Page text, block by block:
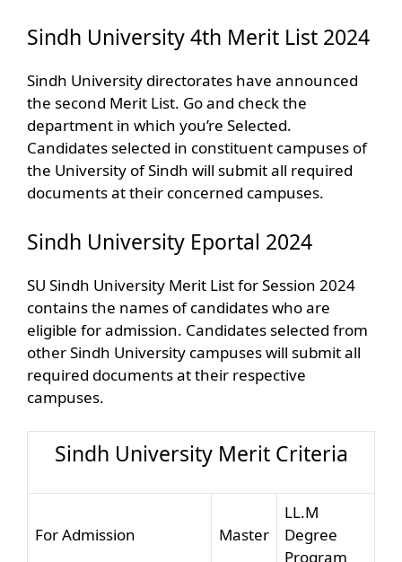
Sindh University 4th Merit List 2024
Sindh University directorates have announced
the second Merit List. Go and check the
department in which you’re Selected.
Candidates selected in constituent campuses of
the University of Sindh will submit all required
documents at their concerned campuses.
Sindh University Eportal 2024
SU Sindh University Merit List for Session 2024
contains the names of candidates who are
eligible for admission. Candidates selected from
other Sindh University campuses will submit all
required documents at their respective
campuses.
Sindh University Merit Criteria
For Admission Master
LL.M
Degree
Program